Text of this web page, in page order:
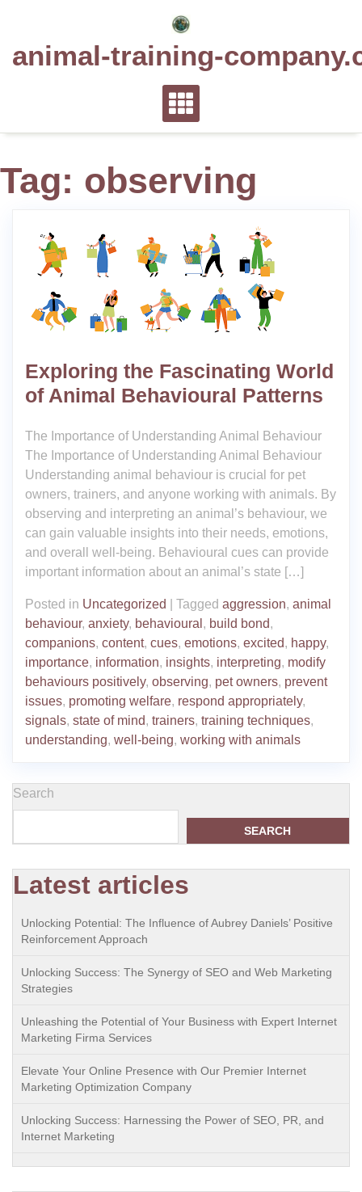
animal-training-
Tag: observing
Exploring the Fascinating World
of Animal Behavioural Patterns
The Importance of Understanding Animal Behaviour
The Importance of Understanding Animal Behaviour
Understanding animal behaviour is crucial for pet
owners, trainers, and anyone working with animals. By
observing and interpreting an animal’s behaviour, we
can gain valuable insights into their needs, emotions,
and overall well-being. Behavioural cues can provide
important information about an animal’s state […]
Posted in Uncategorized Tagged aggression, animal
behaviour, anxiety, behavioural , build bond,
companions, content, cues, emotions, excited, happy,
importance, information, insights, interpreting, modify
behaviours positively, observing, pet owners, prevent
issues, promoting welfare, respond appropriately,
signals, state of mind, trainers, training techniques,
understanding, well-being, working with animals
Search
SEARCH
Latest articles
Unlocking Potential: The Influence of Aubrey Daniels’ Positive
Reinforcement Approach
Unlocking Success: The Synergy of SEO and Web Marketing
Strategies
Unleashing the Potential of Your Business with Expert Internet
Marketing Firma Services
Elevate Your Online Presence with Our Premier Internet
Marketing Optimization Company
Unlocking Success: Harnessing the Power of SEO, PR, and
Internet Marketing